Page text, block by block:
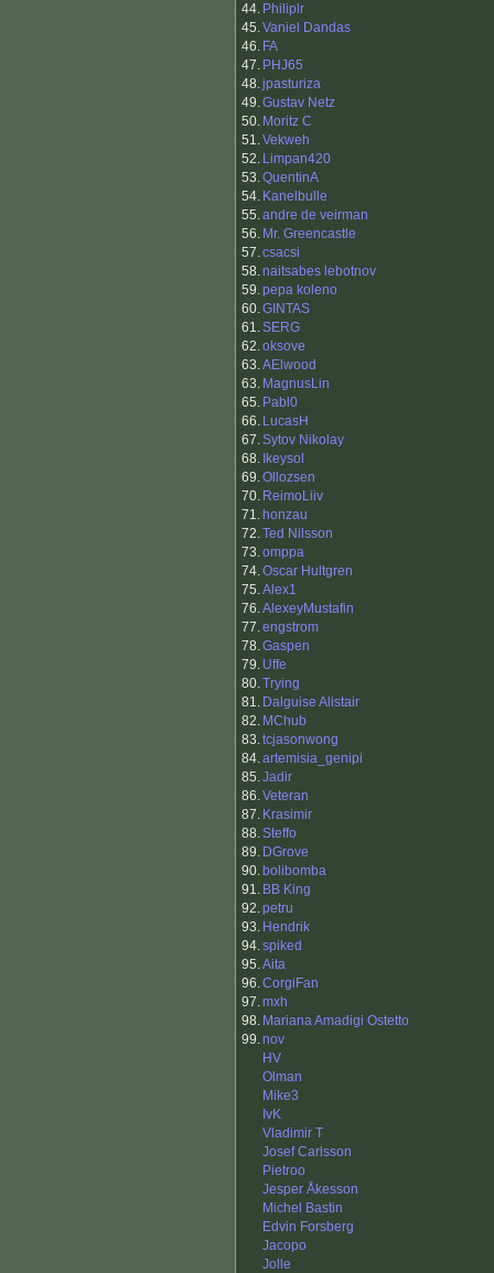
44. Philiplr
45.Vaniel Dandas
46. FA
47. PHJ65
48.jpasturiza
49.Gustav Netz
50. Moritz C
51.Vekweh
52. Limpan420
53.QuentinA
54. Kanelbulle
55.andre de veirman
56. Mr. Greencastle
57.csacsi
58.naitsabes lebotnov
59.pepa koleno
60.GINTAS
61.SERG
62.oksove
63.AElwood
63. MagnusLin
65. Pabl0
66. LucasH
67.Sytov Nikolay
68. Ikeysol
69.Ollozsen
70. ReimoLiiv
71. honzau
72.Ted Nilsson
73.omppa
74.Oscar Hultgren
75.Alex1
76.AlexeyMustafin
77.engstrom
78.Gaspen
79. Uffe
80.Trying
81. Dalguise Alistair
82. MChub
83.tcjasonwong
84.artemisia_genipi
85.Jadir
86.Veteran
87. Krasimir
88.Steffo
89. DGrove
90. bolibomba
91. BB King
92.petru
93. Hendrik
94.spiked
95.Aita
96.CorgiFan
97.mxh
98. Mariana Amadigi Ostetto
99.nov
HV
Olman
Mike3
IvK
Vladimir T
Josef Carlsson
Pietroo
Jesper Åkesson
Michel Bastin
Edvin Forsberg
Jacopo
Jolle